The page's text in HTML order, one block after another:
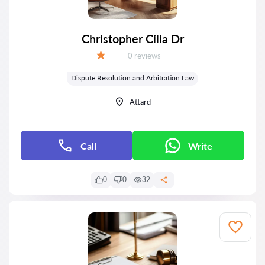
Christopher Cilia Dr
Reviews:
0 reviews
Dispute Resolution and Arbitration Law
Attard
Call Write
0 0 32